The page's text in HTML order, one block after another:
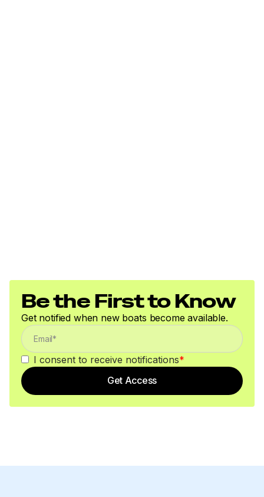
Be the First to Know
Get notified when new boats become available.
I consent to receive notifications*
Get Access